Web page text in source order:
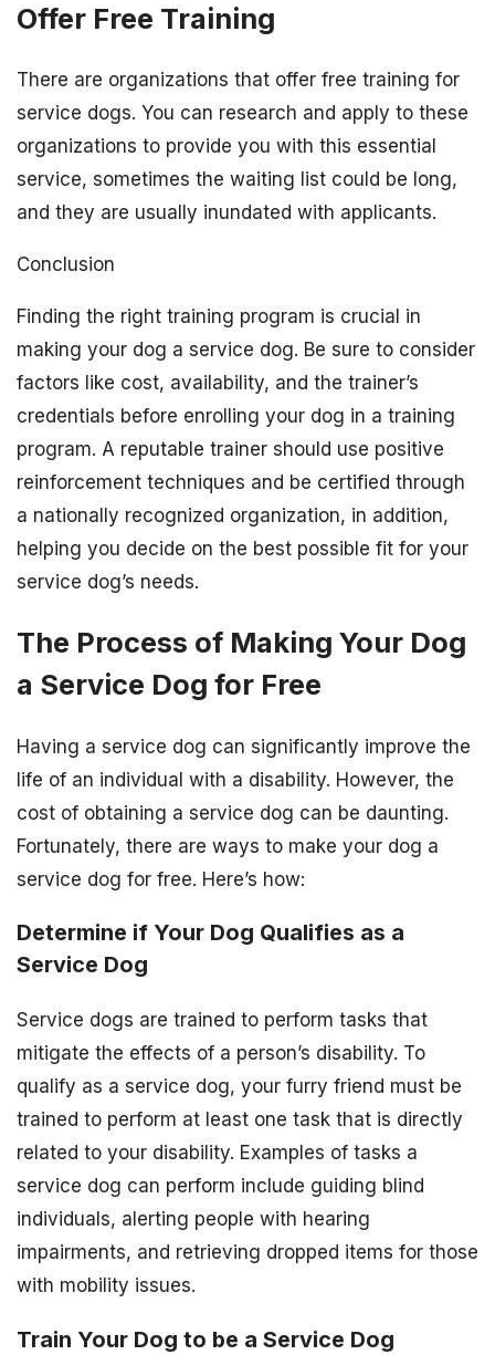
Offer Free Training
There are organizations that offer free training for
service dogs. You can research and apply to these
organizations to provide you with this essential
service, sometimes the waiting list could be long,
and they are usually inundated with applicants.
Conclusion
Finding the right training program is crucial in
making your dog a service dog. Be sure to consider
factors like cost, availability, and the trainer’s
credentials before enrolling your dog in a training
program. A reputable trainer should use positive
reinforcement techniques and be certified through
a nationally recognized organization, in addition,
helping you decide on the best possible fit for your
service dog’s needs.
The Process of Making Your Dog
a Service Dog for Free
Having a service dog can significantly improve the
life of an individual with a disability. However, the
cost of obtaining a service dog can be daunting.
Fortunately, there are ways to make your dog a
service dog for free. Here’s how:
Determine if Your Dog Qualifies as a
Service Dog
Service dogs are trained to perform tasks that
mitigate the effects of a person’s disability. To
qualify as a service dog, your furry friend must be
trained to perform at least one task that is directly
related to your disability. Examples of tasks a
service dog can perform include guiding blind
individuals, alerting people with hearing
impairments, and retrieving dropped items for those
with mobility issues.
Train Your Dog to be a Service Dog